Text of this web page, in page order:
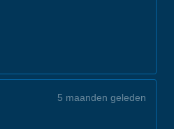
5 maanden geleden